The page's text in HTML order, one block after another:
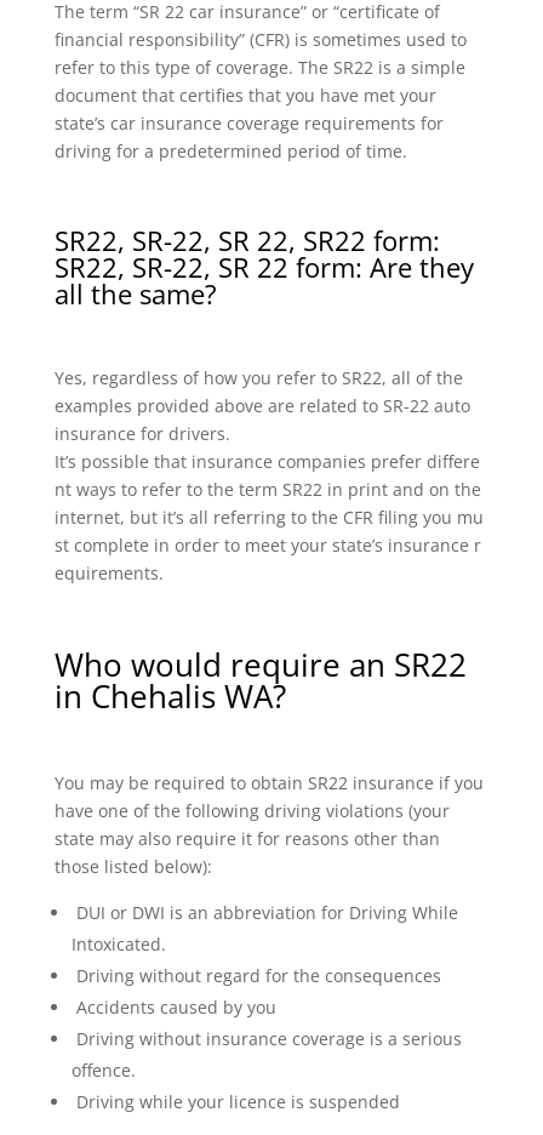
The term “SR 22 car insurance” or “certificate of
financial responsibility” (CFR) is sometimes used to
refer to this type of coverage. The SR22 is a simple
document that certifies that you have met your
state’s car insurance coverage requirements for
driving for a predetermined period of time.
SR22, SR-22, SR 22, SR22 form:
SR22, SR-22, SR 22 form: Are they
all the same?
Yes, regardless of how you refer to SR22, all of the
examples provided above are related to SR-22 auto
insurance for drivers.
It’s possible that insurance companies prefer differe
nt ways to refer to the term SR22 in print and on the
internet, but it’s all referring to the CFR filing you mu
st complete in order to meet your state’s insurance r
equirements.
Who would require an SR22
in Chehalis WA?
You may be required to obtain SR22 insurance if you
have one of the following driving violations (your
state may also require it for reasons other than
those listed below):
DUI or DWI is an abbreviation for Driving While
Intoxicated.
Driving without regard for the consequences
Accidents caused by you
Driving without insurance coverage is a serious
offence.
Driving while your licence is suspended